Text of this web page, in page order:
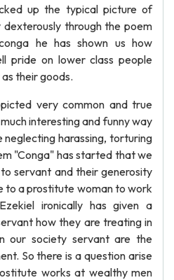
up the typical picture of
dexterously through the poem
he has shown us how
pride on lower class people
their goods.
very common and true
interesting and funny way
harassing, torturing
"Conga" has started that we
servant and their generosity
to a prostitute woman to work
ironically has given a
how they are treating in
our society servant are the
So there is a question arise
works at wealthy men